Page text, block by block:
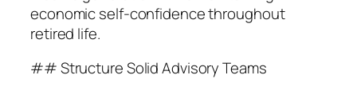
economic self-confidence throughout
retired life.
## Structure Solid Advisory Teams